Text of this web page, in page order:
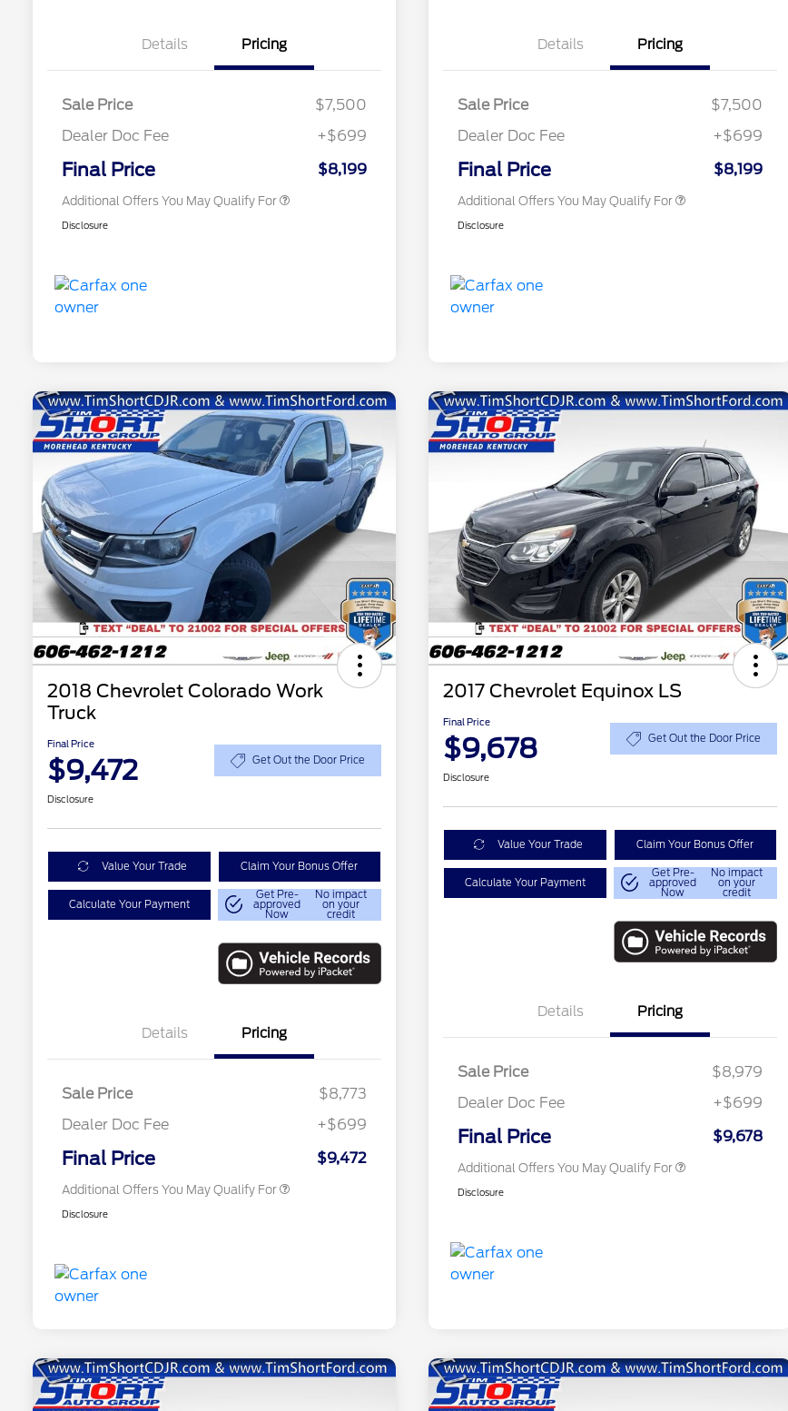
Details Pricing
Sale Price
$7,500
Dealer Doc Fee
+$699
Final Price $8,199
Additional Offers You May Qualify For
Disclosure
Details Pricing
Sale Price
$7,500
Dealer Doc Fee
+$699
Final Price $8,199
Additional Offers You May Qualify For
Disclosure
2018 Chevrolet Colorado Work
Truck
Final Price
$9,472 Get Out the Door Price
Disclosure
Value Your Trade Claim Your Bonus Offer
Calculate Your Payment
Get Pre-
approved
Now
No impact
on your
credit
Details Pricing
Sale Price
$8,773
Dealer Doc Fee
+$699
Final Price $9,472
Additional Offers You May Qualify For
Disclosure
2017 Chevrolet Equinox LS
Final Price
$9,678 Get Out the Door Price
Disclosure
Value Your Trade Claim Your Bonus Offer
Calculate Your Payment
Get Pre-
approved
Now
No impact
on your
credit
Details Pricing
Sale Price
$8,979
Dealer Doc Fee
+$699
Final Price $9,678
Additional Offers You May Qualify For
Disclosure